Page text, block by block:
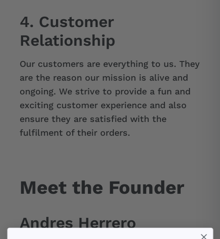
4. Customer
Relationship
Our customers are everything to us. They
are the reason our mission is alive and
ongoing. We strive to provide a fun and
exciting customer experience and also
ensure they are satisfied with the
fulfilment of their orders.
Meet the Founder
Andres Herrero